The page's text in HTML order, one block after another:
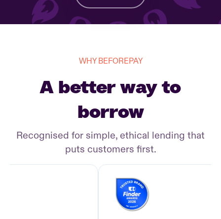
WHY BEFOREPAY
A better way to
borrow
Recognised for simple, ethical lending that
puts customers first.